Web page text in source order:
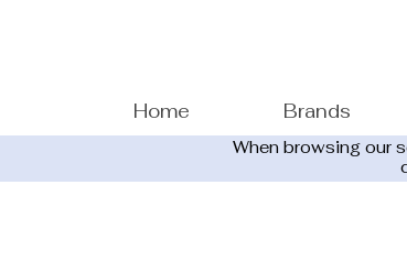
Home Brands
When browsing our